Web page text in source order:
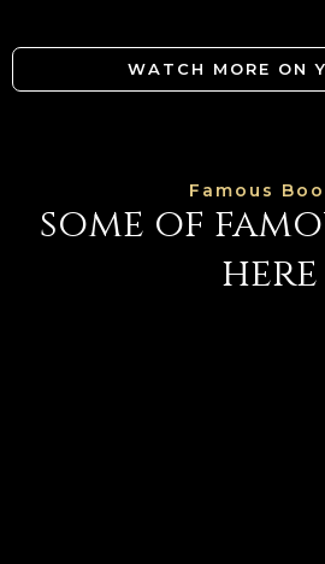
WATCH MORE ON
Famous
some of
here